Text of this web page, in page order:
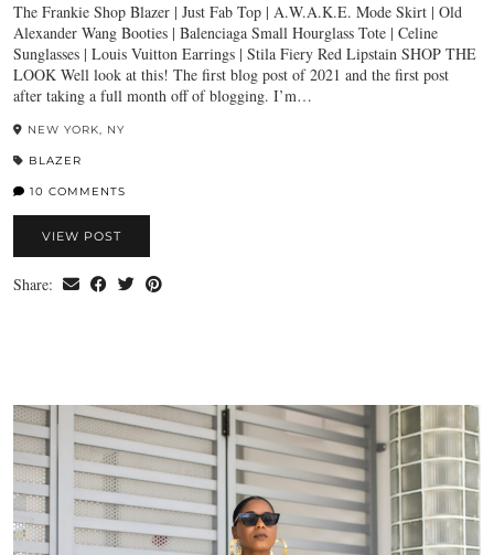
The Frankie Shop Blazer | Just Fab Top | A.W.A.K.E. Mode Skirt | Old
Alexander Wang Booties | Balenciaga Small Hourglass Tote | Celine
Sunglasses | Louis Vuitton Earrings | Stila Fiery Red Lipstain SHOP THE
LOOK Well look at this! The first blog post of 2021 and the first post
after taking a full month off of blogging. I’m…
NEW YORK, NY
BLAZER
10 COMMENTS
VIEW POST
Share: